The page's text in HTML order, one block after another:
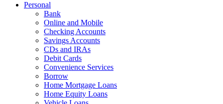
Personal
Bank
Online and Mobile
Checking Accounts
Savings Accounts
CDs and IRAs
Debit Cards
Convenience Services
Borrow
Home Mortgage Loans
Home Equity Loans